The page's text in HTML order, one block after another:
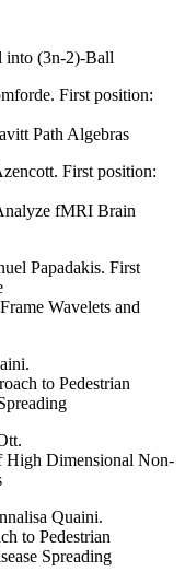
into (3n-2)-Ball
First position:
Path Algebras
First position:
fMRI Brain
Papadakis. First
Wavelets and
to Pedestrian
High Dimensional Non-
Quaini.
to Pedestrian
Spreading